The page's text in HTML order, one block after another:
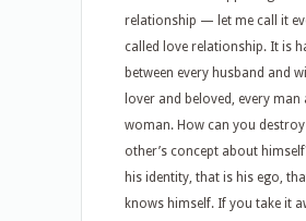
relationship — let me call it
called love relationship. It is
between every husband and
lover and beloved, every man
woman. How can you
other’s concept about
his identity, that is his ego,
knows himself. If you take it